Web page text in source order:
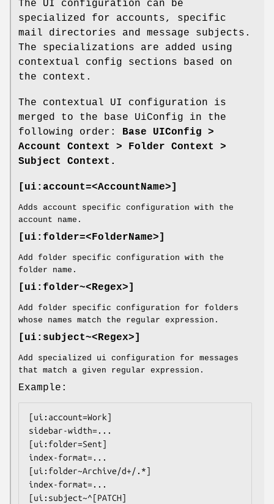
The UI configuration can be
specialized for accounts, specific
mail directories and message subjects.
The specializations are added using
contextual config sections based on
the context.
The contextual UI configuration is
merged to the base UiConfig in the
following order: Base UIConfig >
Account Context > Folder Context >
Subject Context.
[ui:account=<AccountName>]
Adds account specific configuration with the
account name.
[ui:folder=<FolderName>]
Add folder specific configuration with the
folder name.
[ui:folder~<Regex>]
Add folder specific configuration for folders
whose names match the regular expression.
[ui:subject~<Regex>]
Add specialized ui configuration for messages
that match a given regular expression.
Example:
[ui:account=Work]
sidebar-width=...
[ui:folder=Sent]
index-format=...
[ui:folder~Archive/d+/.*]
index-format=...
[ui:subject~^[PATCH]